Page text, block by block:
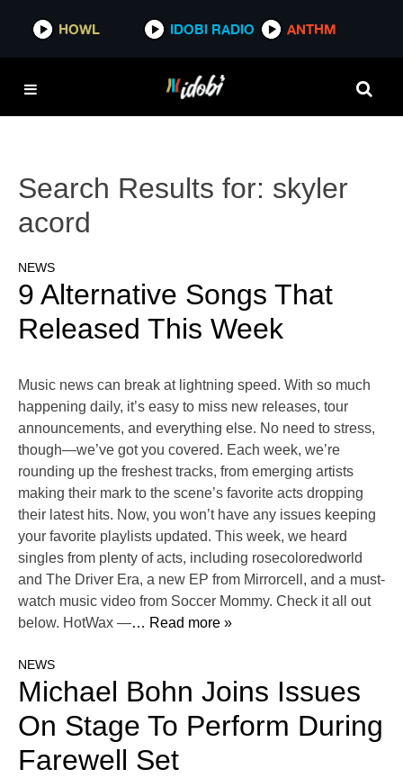
HOWL IDOBI RADIO ANTHM
Search Results for: skyler
acord
NEWS
9 Alternative Songs That
Released This Week
Music news can break at lightning speed. With so much
happening daily, it’s easy to miss new releases, tour
announcements, and everything else. No need to stress,
though—we’ve got you covered. Each week, we’re
rounding up the freshest tracks, from emerging artists
making their mark to the scene’s favorite acts dropping
their latest hits. Now, you won’t have any issues keeping
your favorite playlists updated. This week, we heard
singles from plenty of acts, including rosecoloredworld
and The Driver Era, a new EP from Mirrorcell, and a must-
watch music video from Soccer Mommy. Check it all out
below. HotWax —… Read more »
NEWS
Michael Bohn Joins Issues
On Stage To Perform During
Farewell Set